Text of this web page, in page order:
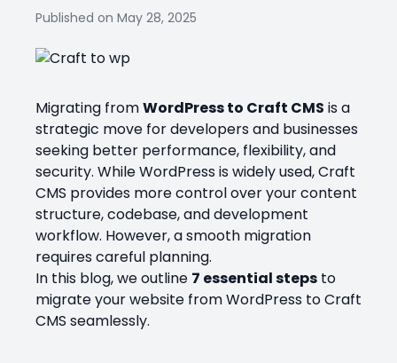
Published on May 28, 2025
Migrating fromWordPress to Craft CMS is a
strategic move for developers and businesses
seeking better performance, flexibility, and
security. While WordPress is widely used, Craft
CMS provides more control over your content
structure, codebase, and development
workflow. However, a smooth migration
requires careful planning.
In this blog, we outline 7 essential steps to
migrate your website from WordPress to Craft
CMS seamlessly.